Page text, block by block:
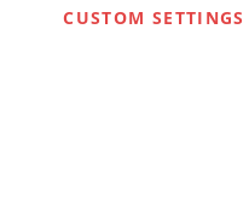
CUSTOM SETTINGS